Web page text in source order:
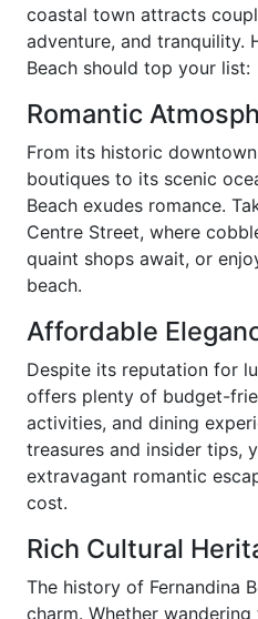
coastal town attracts
adventure, and tranquility.
Beach should top your list:
Romantic
From its historic
boutiques to its scenic
Beach exudes romance.
Centre Street, where
quaint shops await, or
beach.
Affordable
Despite its reputation for
offers plenty of budget-
activities, and dining
treasures and insider tips,
extravagant romantic
cost.
Rich Cultural
The history of Fernandina
charm. Whether